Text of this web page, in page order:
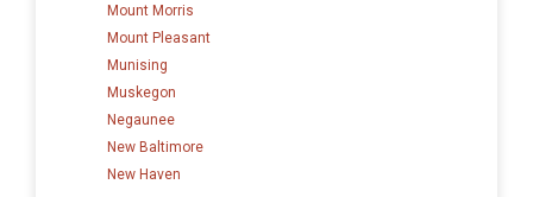
Mount Morris
Mount Pleasant
Munising
Muskegon
Negaunee
New Baltimore
New Haven